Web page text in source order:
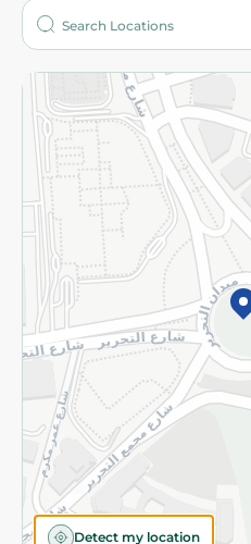
Detect my location
Who are we?
More
Returns and Refund
Privacy Policy
Subscribe to our NewsLetter
©2026 - Spinneys | All Rights